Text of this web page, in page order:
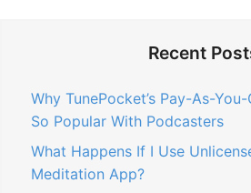
Recent
Why TunePocket’s Pay-As-
So Popular With Podcasters
What Happens If I Use
Meditation App?